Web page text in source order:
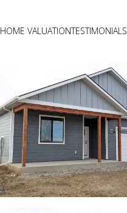
HOME VALUATIONTESTIMONIALS